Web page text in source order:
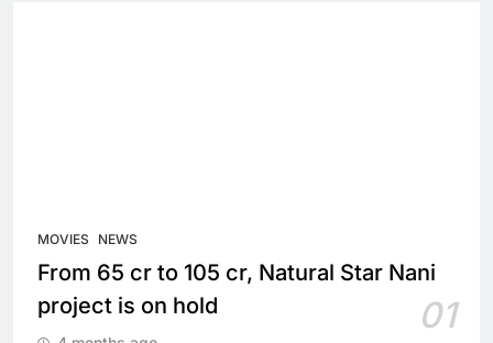
MOVIES NEWS
From 65 cr to 105 cr, Natural Star Nani
project is on hold
01